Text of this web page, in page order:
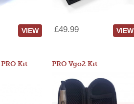
VIEW £49.99 VIEW
Kit PRO Vgo2 Kit